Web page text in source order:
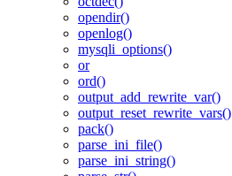
opendir()
openlog()
mysqli_options()
or
ord()
output_add_rewrite_var()
output_reset_rewrite_vars()
pack()
parse_ini_file()
parse_ini_string()